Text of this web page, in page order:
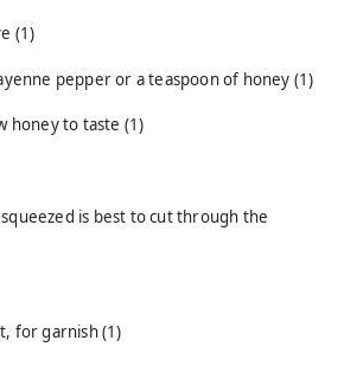
(1)
pepper or a teaspoon of honey (1)
honey to taste (1)
is best to cut through the
for garnish(1)